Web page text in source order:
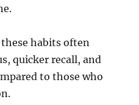
habits often
quicker recall, and
to those who